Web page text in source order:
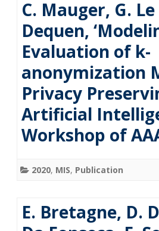
C. Mauger, G.
Dequen,
Evaluation of k-
anonymization
Privacy
Artificial
Workshop of
2020, MIS, Publication
E. Bretagne, D.